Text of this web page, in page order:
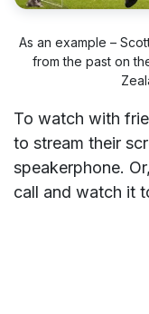
As an example –
from the past on
To watch with
to stream their
speakerphone.
call and watch it